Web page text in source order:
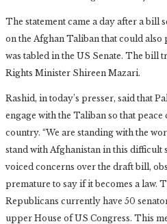
The statement came a day after a bill
on the Afghan Taliban that could
was tabled in the US Senate. The bill
Rights Minister Shireen Mazari.
Rashid, in today’s presser, said that
engage with the Taliban so that
country. “We are standing with the
stand with Afghanistan in this difficult
voiced concerns over the draft bill,
premature to say if it becomes a law.
Republicans currently have 50
upper House of US Congress. This